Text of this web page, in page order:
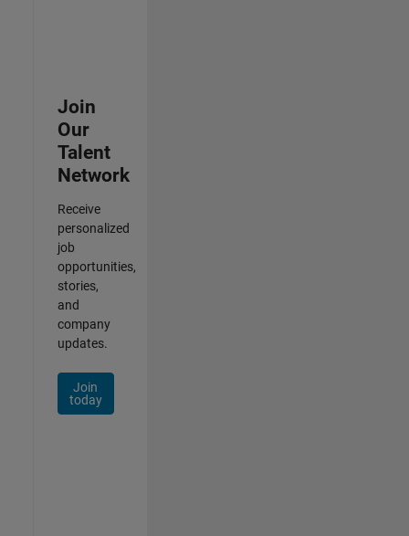
Join
Our
Talent
Network
Receive
personalized
job
opportunities,
stories,
and
company
updates.
Join
today